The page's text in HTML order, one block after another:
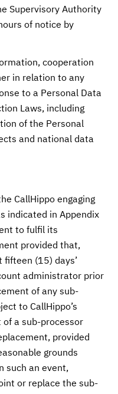
Supervisory Authority
of notice by
cooperation
in relation to any
to a Personal Data
Laws, including
of the Personal
and national data
CallHippo engaging
indicated in Appendix
to fulfil its
provided that,
fifteen (15) days’
administrator prior
of any sub-
to CallHippo’s
a sub-processor
provided
grounds
such an event,
or replace the sub-